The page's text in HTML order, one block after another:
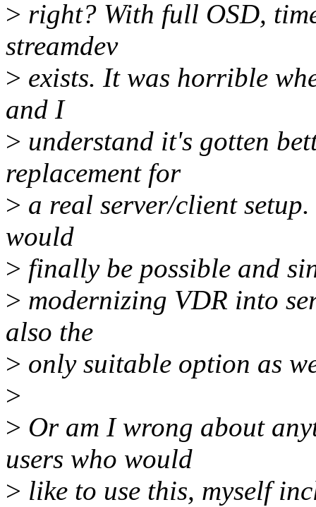
> right? With full OSD,
streamdev
> exists. It was horrible
and I
> understand it's gotten
replacement for
> a real server/client
would
> finally be possible and
> modernizing VDR into
also the
> only suitable option as
>
> Or am I wrong about
users who would
> like to use this, myself